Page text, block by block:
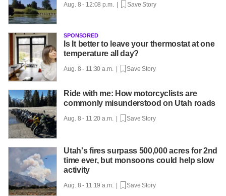
Aug. 8 - 12:08 p.m. | Save Story
SPONSORED
Is It better to leave your thermostat at one
temperature all day?
Aug. 8 - 11:30 a.m. | Save Story
Ride with me: How motorcyclists are
commonly misunderstood on Utah roads
Aug. 8 - 11:20 a.m. | Save Story
Utah's fires surpass 500,000 acres for 2nd
time ever, but monsoons could help slow
activity
Aug. 8 - 11:19 a.m. | Save Story